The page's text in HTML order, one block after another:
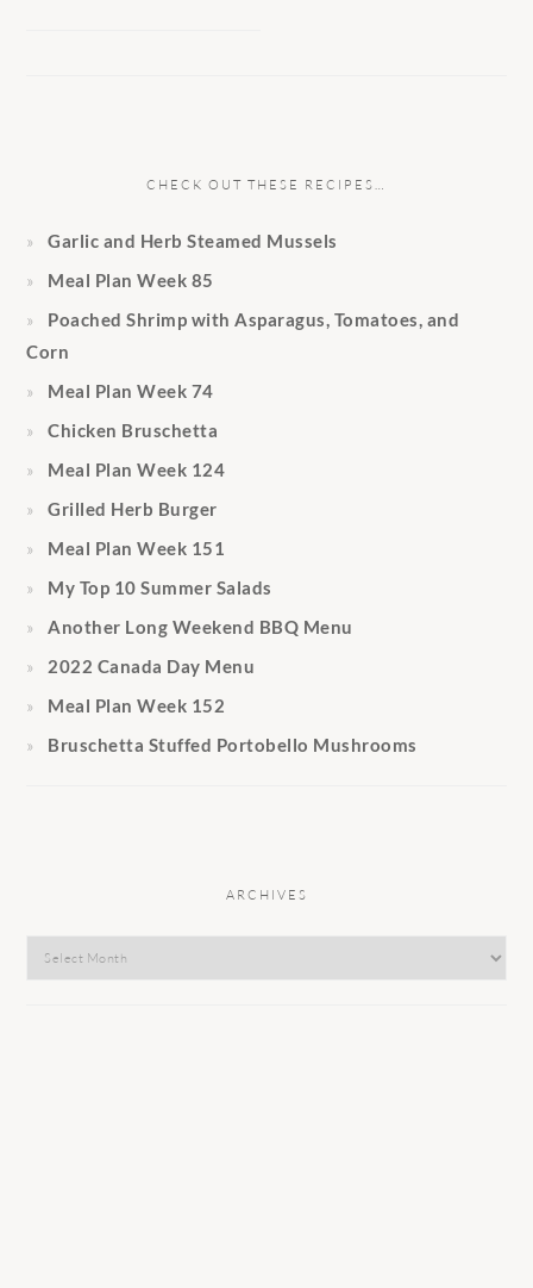
CHECK OUT THESE RECIPES…
Garlic and Herb Steamed Mussels
Meal Plan Week 85
Poached Shrimp with Asparagus, Tomatoes, and
Corn
Meal Plan Week 74
Chicken Bruschetta
Meal Plan Week 124
Grilled Herb Burger
Meal Plan Week 151
My Top 10 Summer Salads
Another Long Weekend BBQ Menu
2022 Canada Day Menu
Meal Plan Week 152
Bruschetta Stuffed Portobello Mushrooms
ARCHIVES
Archives